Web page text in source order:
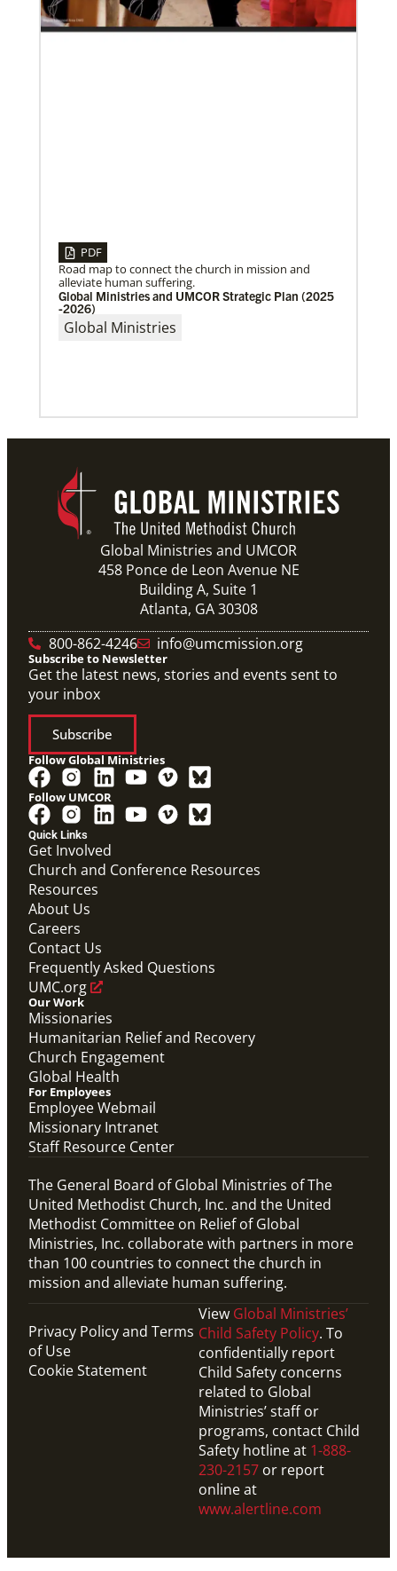
01/23/2020
Relationships support disaster response in Texas
After a dozen years of a conference-to-conference In
Mission Together connection between the Eurasia
and Baltimore-Washington episcopal areas,
relationships grow
PDF
Road map to connect the church in mission and
alleviate human suffering.
Global Ministries and UMCOR Strategic Plan (2025
-2026)
Global Ministries
PDF
Global Mission Fellows – International Track
Placement Site Guidelines
Global Mission Fellows , Guide
Global Ministries and UMCOR
458 Ponce de Leon Avenue NE
Building A, Suite 1
Atlanta, GA 30308
800-862-4246
info@umcmission.org
Quick Links
Get Involved
Church and Conference Resources
Resources
About Us
Careers
Contact Us
Frequently Asked Questions
UMC.org
Our Work
Missionaries
Humanitarian Relief and Recovery
Church Engagement
Global Health
For Employees
Employee Webmail
Missionary Intranet
Staff Resource Center
Subscribe to Newsletter
Get the latest news, stories and events sent to
your inbox
Subscribe
Follow Global Ministries
Follow UMCOR
The General Board of Global Ministries of The
United Methodist Church, Inc. and the United
Methodist Committee on Relief of Global
Ministries, Inc. collaborate with partners in more
than 100 countries to connect the church in
mission and alleviate human suffering.
Privacy Policy and Terms
of Use
Cookie Statement
View Global Ministries’
Child Safety Policy. To
confidentially report
Child Safety concerns
related to Global
Ministries’ staff or
programs, contact Child
Safety hotline at 1-888-
230-2157 or report
online at
www.alertline.com